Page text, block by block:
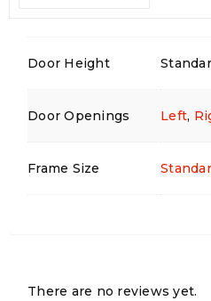
Door Height
Door Openings Left,
Frame Size
There are no reviews yet.